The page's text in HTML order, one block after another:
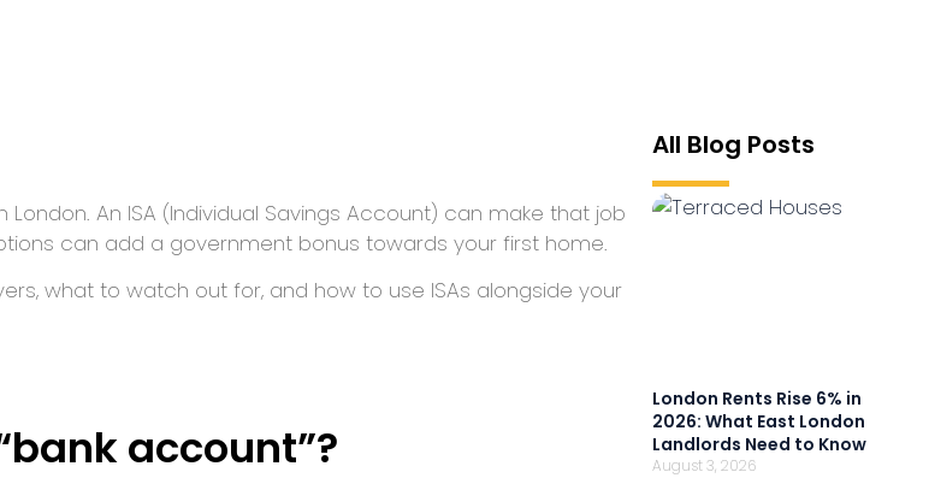
An ISA (Individual Savings Account) can make that job
can add a government bonus towards your first home.
what to watch out for, and how to use ISAs alongside your
account”?
All Blog Posts
London Rents Rise 6% in
2026: What East London
Landlords Need to Know
August 3, 2026